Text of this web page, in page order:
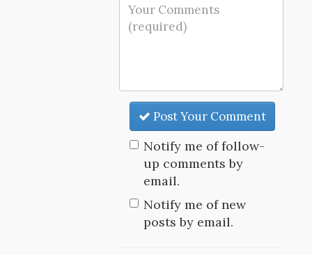
Post Your Comment
Notify me of follow-
up comments by
email.
Notify me of new
posts by email.